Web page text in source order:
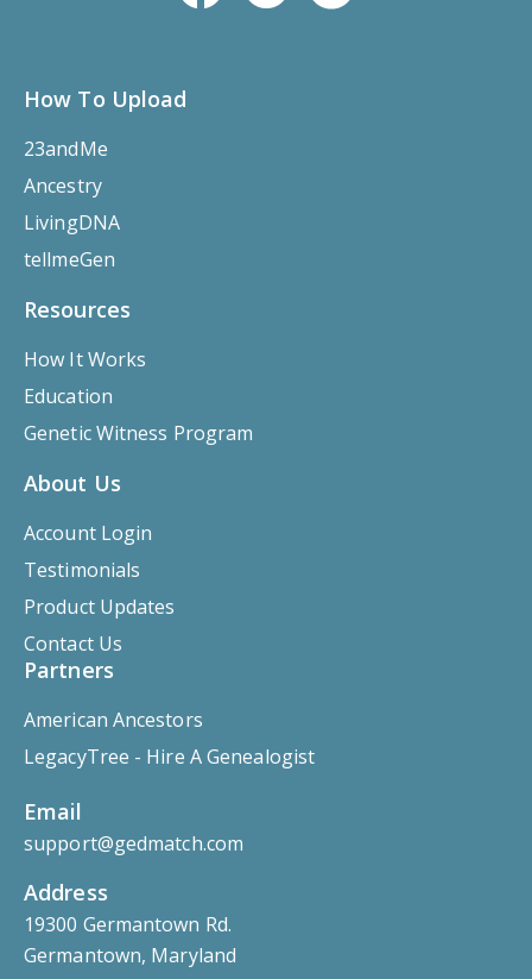
How To Upload
23andMe
Ancestry
LivingDNA
tellmeGen
Resources
How It Works
Education
Genetic Witness Program
About Us
Account Login
Testimonials
Product Updates
Contact Us
Partners
American Ancestors
LegacyTree - Hire A Genealogist
Email
support@gedmatch.com
Address
19300 Germantown Rd.
Germantown, Maryland